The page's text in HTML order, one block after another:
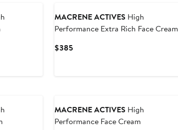
MACRENE ACTIVES High
Performance Extra Rich Face Cream
$385Current
MACRENE ACTIVES High
Performance Face Cream